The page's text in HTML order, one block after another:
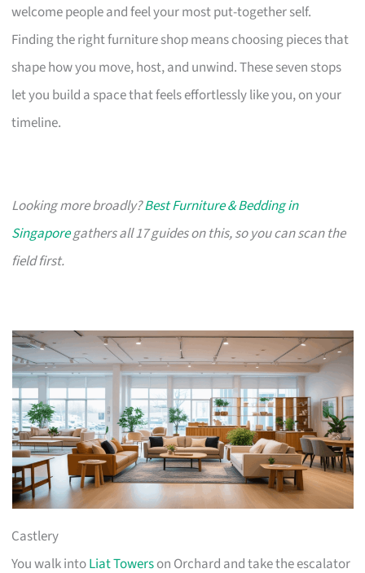
welcome people and feel your most put-together self.
Finding the right furniture shop means choosing pieces that
shape how you move, host, and unwind. These seven stops
let you build a space that feels effortlessly like you, on your
timeline.
Looking more broadly?Best Furniture & Bedding in
Singaporegathers all 17 guides on this, so you can scan the
field first.
Castlery
You walk intoLiat Towerson Orchard and take the escalator